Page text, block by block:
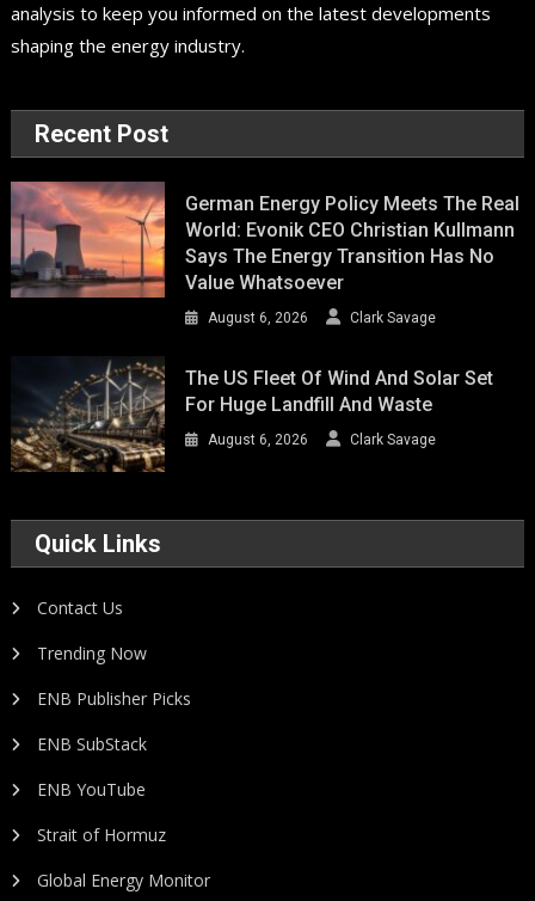
analysis to keep you informed on the latest developments
shaping the energy industry.
Recent Post
German Energy Policy Meets The Real
World: Evonik CEO Christian Kullmann
Says The Energy Transition Has No
Value Whatsoever
August 6, 2026 Clark Savage
The US Fleet Of Wind And Solar Set
For Huge Landfill And Waste
August 6, 2026 Clark Savage
Quick Links
Contact Us
Trending Now
ENB Publisher Picks
ENB SubStack
ENB YouTube
Strait of Hormuz
Global Energy Monitor